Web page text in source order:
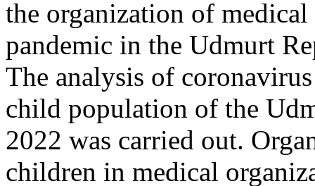
the organization of
pandemic in the Udmurt
The analysis of
child population of the
2022 was carried out.
children in medical